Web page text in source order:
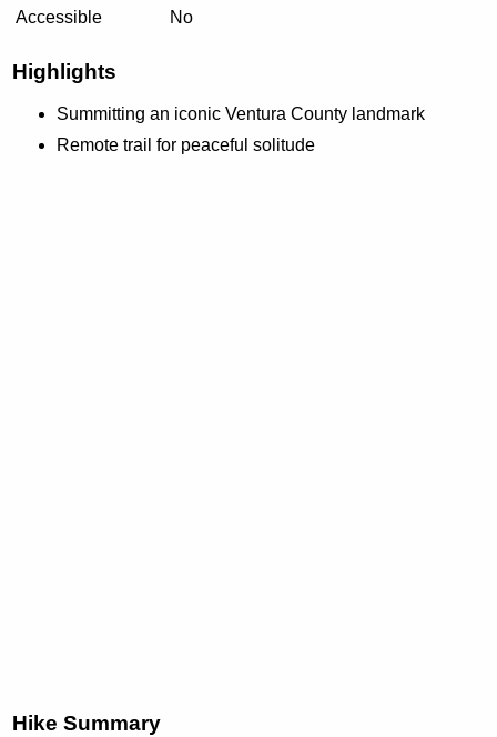
Accessible
No
Highlights
Summitting an iconic Ventura County landmark
Remote trail for peaceful solitude
Hike Summary